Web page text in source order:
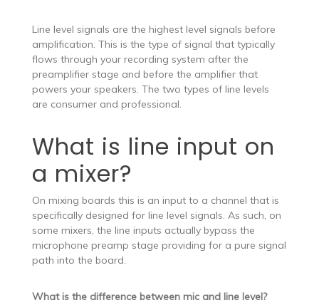
Line level signals are the highest level signals before
amplification. This is the type of signal that typically
flows through your recording system after the
preamplifier stage and before the amplifier that
powers your speakers. The two types of line levels
are consumer and professional.
What is line input on
a mixer?
On mixing boards this is an input to a channel that is
specifically designed for line level signals. As such, on
some mixers, the line inputs actually bypass the
microphone preamp stage providing for a pure signal
path into the board.
What is the difference between mic and line level?